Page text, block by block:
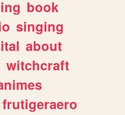
book
singing
about
witchcraft
frutigeraero